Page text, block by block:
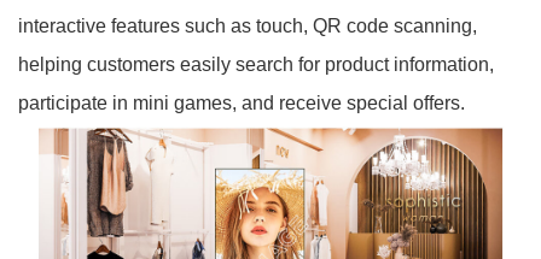
interactive features such as touch, QR code scanning,
helping customers easily search for product information,
participate in mini games, and receive special offers.